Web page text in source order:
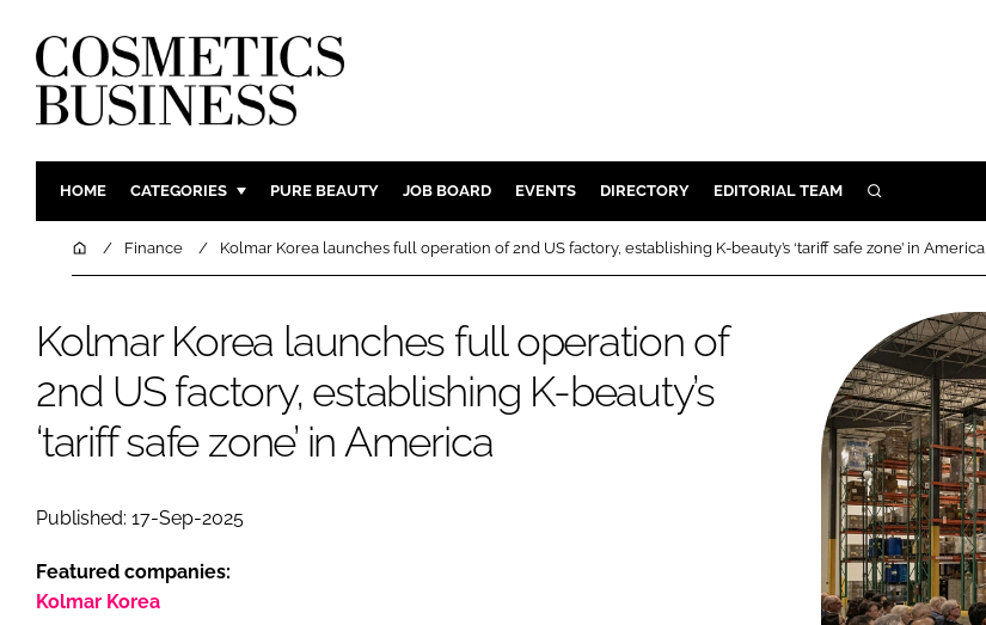
HOME CATEGORIES
INGREDIENTS
MANUFACTURING
COMPANY NEWS
BODY CARE
HAIR CARE
SKIN CARE
MALE GROOMING
PURE BEAUTY JOB BOARD EVENTS DIRECTORY EDITORIAL TEAM SEARCH
HomeFinance Kolmar Korea launches full operation of 2nd US factory, establishing K-beauty’s ‘tariff safe zone’ in America
Kolmar Korea launches full operation of
2nd US factory, establishing K-beauty’s
‘tariff safe zone’ in America
Published: 17-Sep-2025
Featured companies:
Kolmar Korea